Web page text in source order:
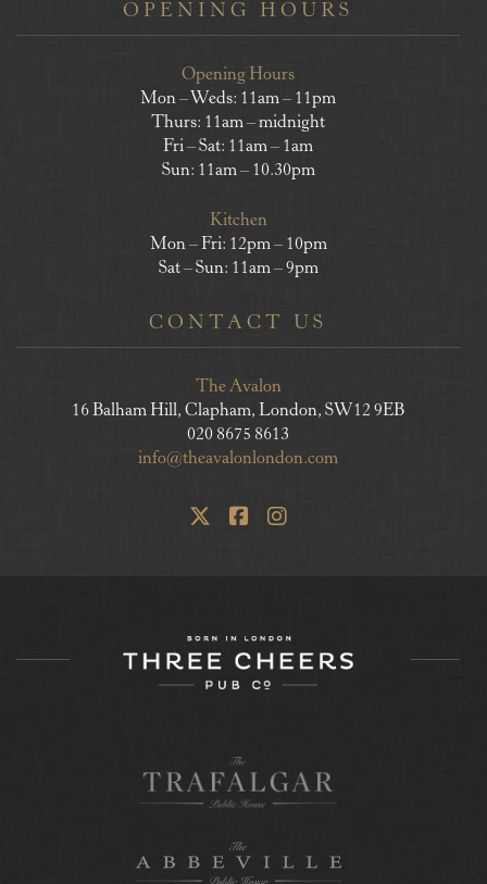
OPENING HOURS
Opening Hours
Mon – Weds: 11am – 11pm
Thurs: 11am – midnight
Fri – Sat: 11am – 1am
Sun: 11am – 10.30pm
Kitchen
Mon – Fri: 12pm – 10pm
Sat – Sun: 11am – 9pm
CONTACT US
The Avalon
16 Balham Hill, Clapham, London, SW12 9EB
020 8675 8613
info@theavalonlondon.com